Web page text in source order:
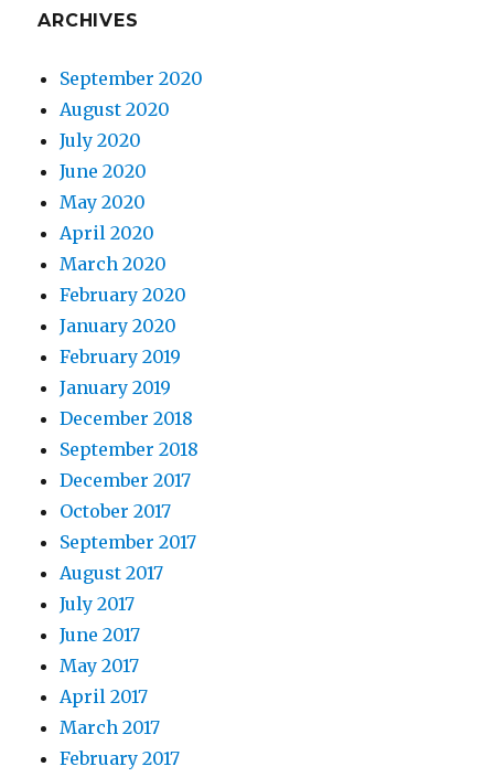
ARCHIVES
September 2020
August 2020
July 2020
June 2020
May 2020
April 2020
March 2020
February 2020
January 2020
February 2019
January 2019
December 2018
September 2018
December 2017
October 2017
September 2017
August 2017
July 2017
June 2017
May 2017
April 2017
March 2017
February 2017